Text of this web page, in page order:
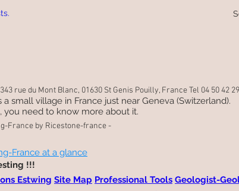
rue du Mont Blanc, 01630 St Genis Pouilly, France Tel 04 50 42
a small village in France just near Geneva (Switzerland).
you need to know more about it.
France by Ricestone-france -
!!!
Estwing Site Map Professional Tools Geologist-
France at a glance